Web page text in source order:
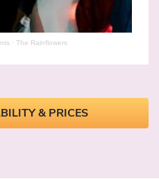
· The Rainflowers
& PRICES